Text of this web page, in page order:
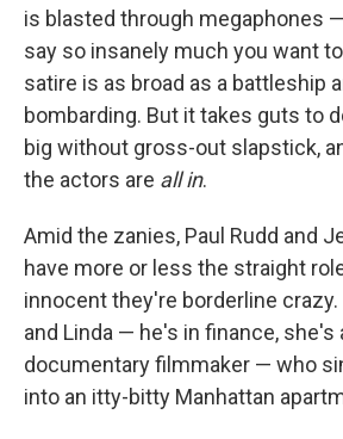
is blasted through megaphones
say so insanely much you want
satire is as broad as a battleship
bombarding. But it takes guts to
big without gross-out slapstick,
the actors are all in.
Amid the zanies, Paul Rudd and
have more or less the straight
innocent they're borderline crazy.
and Linda — he's in finance, she's
documentary filmmaker — who
into an itty-bitty Manhattan